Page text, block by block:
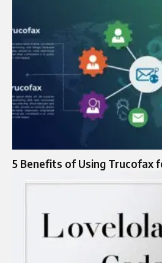
5 Benefits of Using Trucofax